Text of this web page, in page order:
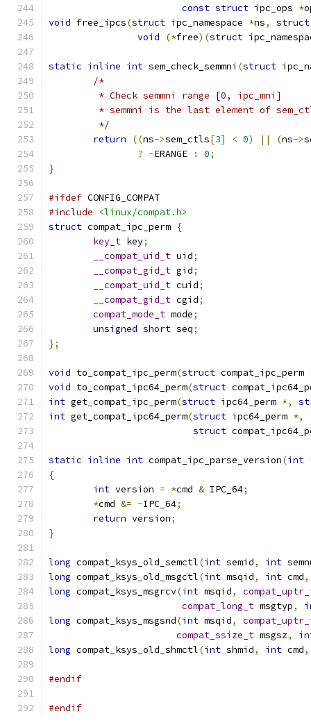
const struct ipc_ops *
void free_ipcs(struct ipc_namespace *ns, struct
void
(*free)(struct
static inline int sem_check_semmni (struct
/*
	 * Check semmni range [0, ipc_mni]
* semmni is the last element of
	 */
return
((ns->sem_ctls[3] < 0) || (ns->
? -ERANGE : 0;
}
#ifdef CONFIG_COMPAT
#include
<linux/compat.h>
struct compat_ipc_perm {
key_t key;
__compat_uid_t uid;
__compat_gid_t gid;
__compat_uid_t cuid;
__compat_gid_t cgid;
compat_mode_t mode;
unsigned short seq;
};
void to_compat_ipc_perm(struct compat_ipc_perm
void to_compat_ipc64_perm(struct
int get_compat_ipc_perm(struct ipc64_perm *,
int get_compat_ipc64_perm(struct ipc64_perm *,
struct
static inline int compat_ipc_parse_version(int
{
int version = *cmd & IPC_64;
*cmd &= ~IPC_64;
return version;
}
long compat_ksys_old_semctl(int semid, int
long compat_ksys_old_msgctl(int msqid, int cmd,
long compat_ksys_msgrcv(int msqid,
compat_long_t msgtyp,
long compat_ksys_msgsnd(int msqid,
compat_ssize_t msgsz,
long compat_ksys_old_shmctl(int shmid, int cmd,
#endif
#endif